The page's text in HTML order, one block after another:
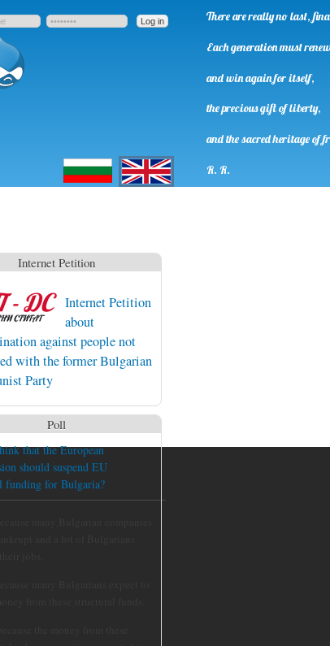
Български English
There are really no last,
Each generation must renew
and win again for itself,
the precious gift of liberty,
and the sacred heritage of
R. R.
Internet Petition
Internet Petition
about
against people not
with the former Bulgarian
Party
Poll
that the European
should suspend EU
funding for Bulgaria?